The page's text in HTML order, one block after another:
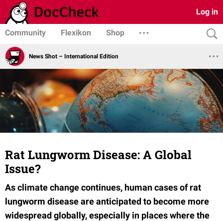
Log in
Community Flexikon Shop
News Shot – International Edition
Rat Lungworm Disease: A Global
Issue?
As climate change continues, human cases of rat
lungworm disease are anticipated to become more
widespread globally, especially in places where the